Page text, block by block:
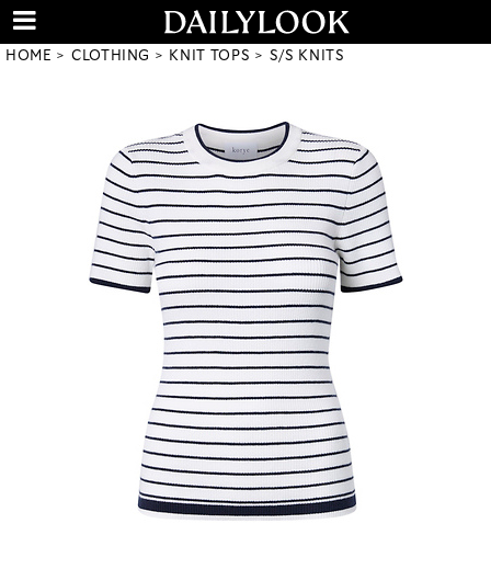
HOME CLOTHING KNIT TOPS S/S KNITS